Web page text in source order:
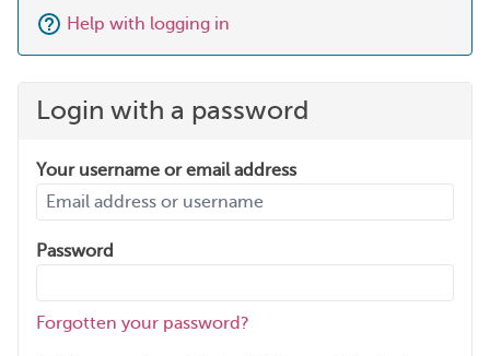
Help with logging in
Login with a password
Your username or email address
Password
Forgotten your password?